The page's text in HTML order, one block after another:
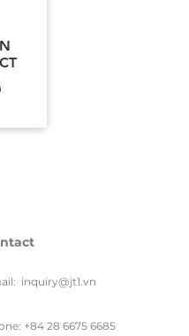
inquiry@jt1.vn
+84 28 6675 6685